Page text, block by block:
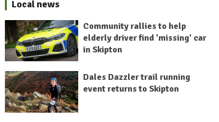
Local news
Community rallies to help
elderly driver find 'missing' car
in Skipton
Dales Dazzler trail running
event returns to Skipton